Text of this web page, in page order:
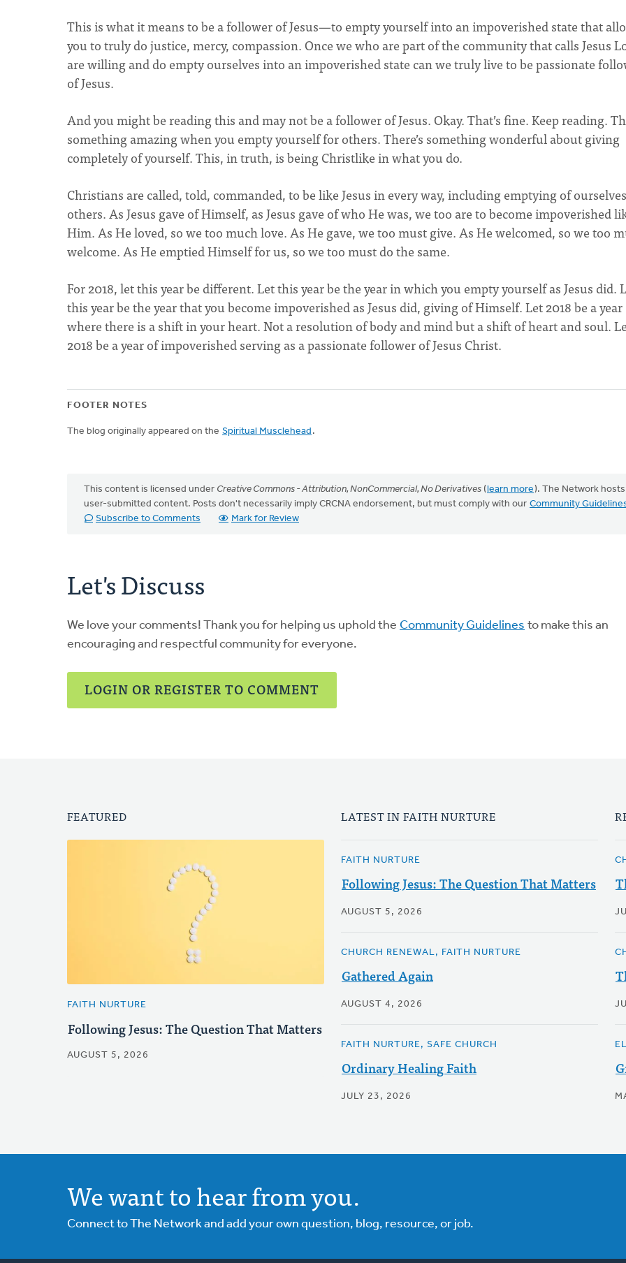
This is what it means to be a follower of Jesus—to empty yourself into an impoverished state that
you to truly do justice, mercy, compassion. Once we who are part of the community that calls Jesus
are willing and do empty ourselves into an impoverished state can we truly live to be passionate
of Jesus.
And you might be reading this and may not be a follower of Jesus. Okay. That’s fine. Keep reading.
something amazing when you empty yourself for others. There’s something wonderful about giving
completely of yourself. This, in truth, is being Christlike in what you do.
Christians are called, told, commanded, to be like Jesus in every way, including emptying of
others. As Jesus gave of Himself, as Jesus gave of who He was, we too are to become impoverished
Him. As He loved, so we too much love. As He gave, we too must give. As He welcomed, so we too
welcome. As He emptied Himself for us, so we too must do the same.
For 2018, let this year be different. Let this year be the year in which you empty yourself as Jesus did.
this year be the year that you become impoverished as Jesus did, giving of Himself. Let 2018 be a year
where there is a shift in your heart. Not a resolution of body and mind but a shift of heart and soul.
2018 be a year of impoverished serving as a passionate follower of Jesus Christ.
FOOTER NOTES
The blog originally appeared on the Spiritual Musclehead .
This content is licensed under Creative Commons - Attribution, NonCommercial, No Derivatives (learn more). The Network hosts
user-submitted content. Posts don't necessarily imply CRCNA endorsement, but must comply with our Community
Subscribe to Comments
Mark for Review
Let's Discuss
We love your comments! Thank you for helping us uphold the Community Guidelines to make this an
encouraging and respectful community for everyone.
LOGIN OR REGISTER TO COMMENT
FEATURED
FAITH NURTURE
Following Jesus: The Question That Matters
AUGUST 5, 2026
LATEST IN FAITH NURTURE
FAITH NURTURE
Following Jesus: The Question That Matters
AUGUST 5, 2026
CHURCH RENEWAL, FAITH NURTURE
Gathered Again
AUGUST 4, 2026
FAITH NURTURE, SAFE CHURCH
Ordinary Healing Faith
JULY 23, 2026
We want to hear from you.
Connect to The Network and add your own question, blog, resource, or job.